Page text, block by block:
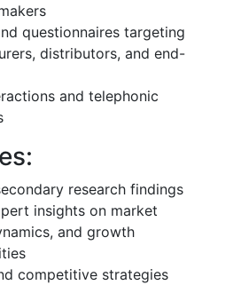
questionnaires targeting
distributors, and end-
and telephonic
research findings
insights on market
and growth
competitive strategies